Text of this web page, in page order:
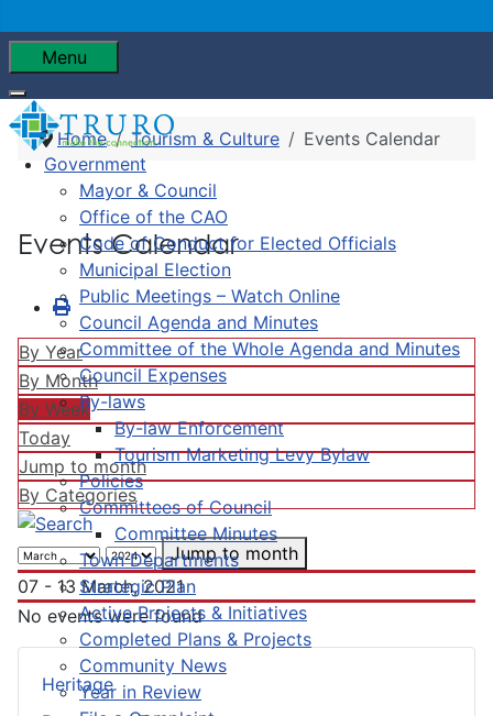
Menu
Government
Mayor & Council
Office of the CAO
Code of Conduct for Elected Officials
Municipal Election
Public Meetings – Watch Online
Council Agenda and Minutes
Committee of the Whole Agenda and Minutes
Council Expenses
By-laws
By-law Enforcement
Tourism Marketing Levy Bylaw
Policies
Committees of Council
Committee Minutes
Town Departments
Strategic Plan
Active Projects & Initiatives
Completed Plans & Projects
Community News
Year in Review
Heritage
Home Tourism & Culture Events Calendar
Events Calendar
By Year
By Month
By Week
Today
Jump to month
By Categories
Jump to month
07 - 13 March, 2021
No events were found